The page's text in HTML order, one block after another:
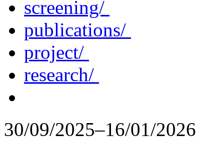
screening/
publications/
project/
research/
30/09/2025–16/01/2026